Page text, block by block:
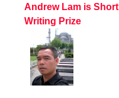
Andrew Lam is
Writing Prize